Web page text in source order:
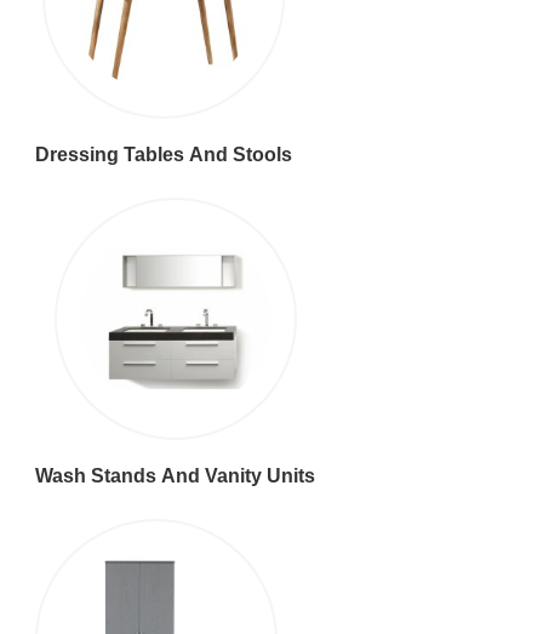
Dressing Tables And Stools
Wash Stands And Vanity Units